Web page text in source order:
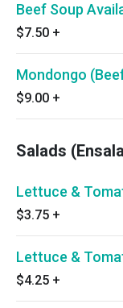
Beef Soup
$7.50 +
Mondongo
$9.00 +
Salads
Lettuce &
$3.75 +
Lettuce &
$4.25 +